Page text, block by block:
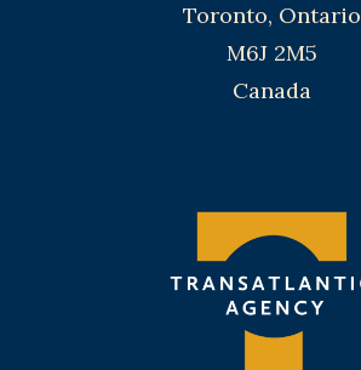
Toronto, Ontario
M6J 2M5
Canada